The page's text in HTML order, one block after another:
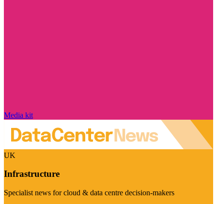
Media kit
UK
Infrastructure
Specialist news for cloud & data centre decision-makers